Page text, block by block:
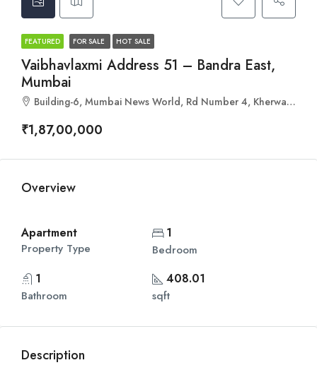
FEATURED FOR SALE HOT SALE
Vaibhavlaxmi Address 51 – Bandra East,
Mumbai
Building-6, Mumbai News World, Rd Number 4, Kherwadi, Bandra East, Mumbai, Maharashtra 400051
₹1,87,00,000
Overview
Apartment
Property Type
1
Bedroom
1
Bathroom
408.01
sqft
Description